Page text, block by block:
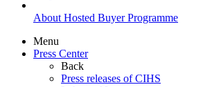
About Hosted Buyer Programme
Menu
Press Center
Back
Press releases of CIHS